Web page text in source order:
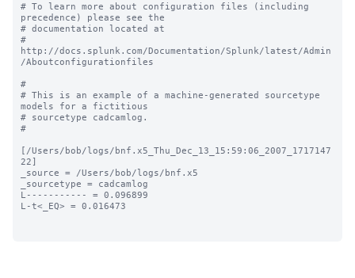
# To learn more about configuration files (including
precedence) please see the
# documentation located at
#
http://docs.splunk.com/Documentation/Splunk/latest/Admin
/Aboutconfigurationfiles
#
# This is an example of a machine-generated sourcetype
models for a fictitious
# sourcetype cadcamlog.
#
[/Users/bob/logs/bnf.x5_Thu_Dec_13_15:59:06_2007_1717147
22]
_source = /Users/bob/logs/bnf.x5
_sourcetype = cadcamlog
L----------- = 0.096899
L-t<_EQ> = 0.016473